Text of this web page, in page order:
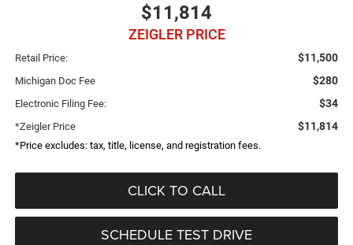
$11,814
ZEIGLER PRICE
Retail Price: $11,500
Michigan Doc Fee $280
Electronic Filing Fee: $34
*Zeigler Price $11,814
*Price excludes: tax, title, license, and registration fees.
CLICK TO CALL
SCHEDULE TEST DRIVE